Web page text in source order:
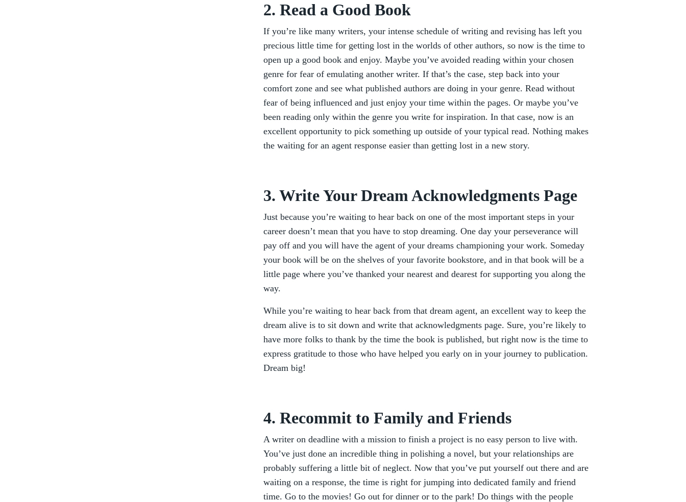
2. Read a Good Book
If you’re like many writers, your intense schedule of writing and revising has left you
precious little time for getting lost in the worlds of other authors, so now is the time to
open up a good book and enjoy. Maybe you’ve avoided reading within your chosen
genre for fear of emulating another writer. If that’s the case, step back into your
comfort zone and see what published authors are doing in your genre. Read without
fear of being influenced and just enjoy your time within the pages. Or maybe you’ve
been reading only within the genre you write for inspiration. In that case, now is an
excellent opportunity to pick something up outside of your typical read. Nothing makes
the waiting for an agent response easier than getting lost in a new story.
3. Write Your Dream Acknowledgments Page
Just because you’re waiting to hear back on one of the most important steps in your
career doesn’t mean that you have to stop dreaming. One day your perseverance will
pay off and you will have the agent of your dreams championing your work. Someday
your book will be on the shelves of your favorite bookstore, and in that book will be a
little page where you’ve thanked your nearest and dearest for supporting you along the
way.
While you’re waiting to hear back from that dream agent, an excellent way to keep the
dream alive is to sit down and write that acknowledgments page. Sure, you’re likely to
have more folks to thank by the time the book is published, but right now is the time to
express gratitude to those who have helped you early on in your journey to publication.
Dream big!
4. Recommit to Family and Friends
A writer on deadline with a mission to finish a project is no easy person to live with.
You’ve just done an incredible thing in polishing a novel, but your relationships are
probably suffering a little bit of neglect. Now that you’ve put yourself out there and are
waiting on a response, the time is right for jumping into dedicated family and friend
time. Go to the movies! Go out for dinner or to the park! Do things with the people